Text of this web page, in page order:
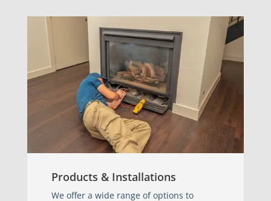
Products & Installations
We offer a wide range of options to